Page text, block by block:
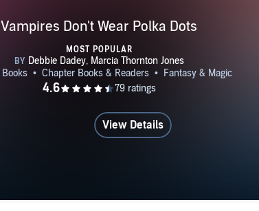
Vampires Don't Wear Polka Dots
MOST POPULAR
View Details